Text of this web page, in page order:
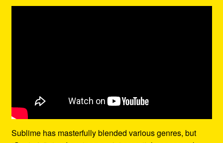
Sublime has masterfully blended various genres, but